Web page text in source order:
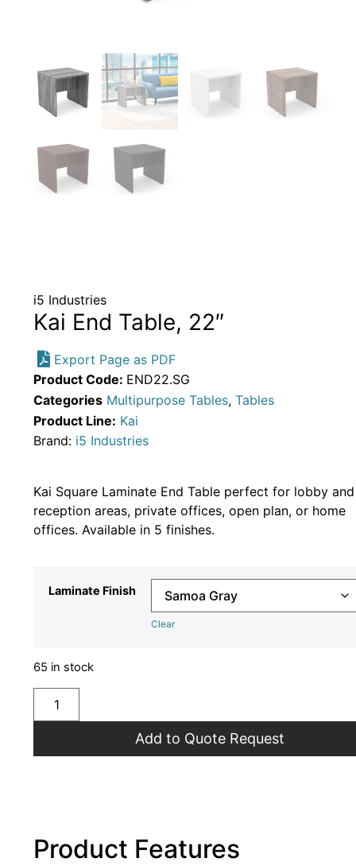
i5 Industries
Kai End Table, 22″
Export Page as PDF
Product Code: END22.SG
Categories Multipurpose Tables, Tables
Product Line: Kai
Brand: i5 Industries
Kai Square Laminate End Table perfect for lobby and
reception areas, private offices, open plan, or home
offices. Available in 5 finishes.
Laminate Finish
Clear
65 in stock
Add to Quote Request
Product Features